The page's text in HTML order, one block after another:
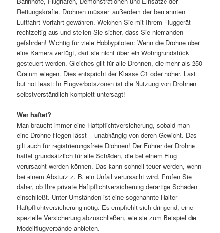
Rettungskräfte. Drohnen müssen außerdem der bemannten
Luftfahrt Vorfahrt gewähren. Weichen Sie mit Ihrem Fluggerät
rechtzeitig aus und stellen Sie sicher, dass Sie niemanden
gefährden! Wichtig für viele Hobbypiloten: Wenn die Drohne über
eine Kamera verfügt, darf sie nicht über ein Wohngrundstück
gesteuert werden. Gleiches gilt für alle Drohnen, die mehr als 250
Gramm wiegen. Dies entspricht der Klasse C1 oder höher. Last
but not least: In Flugverbotszonen ist die Nutzung von Drohnen
selbstverständlich komplett untersagt!
Wer haftet?
Man braucht immer eine Haftpflichtversicherung, sobald man
eine Drohne fliegen lässt – unabhängig von deren Gewicht. Das
gilt auch für registrierungsfreie Drohnen! Der Führer der Drohne
haftet grundsätzlich für alle Schäden, die bei einem Flug
verursacht werden können. Das kann schnell teuer werden, wenn
bei einem Absturz z. B. ein Unfall verursacht wird. Prüfen Sie
daher, ob Ihre private Haftpflichtversicherung derartige Schäden
einschließt. Unter Umständen ist eine sogenannte Halter-
Haftpflichtversicherung nötig. Es empfiehlt sich dringend, eine
spezielle Versicherung abzuschließen, wie sie zum Beispiel die
Modellflugverbände anbieten.